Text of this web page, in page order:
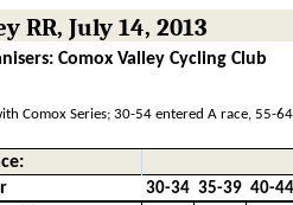
RR, July 14, 2013
Comox Valley Cycling Club
Comox Series; 30-54 entered A race, 55-
30-34 35-39 40-44